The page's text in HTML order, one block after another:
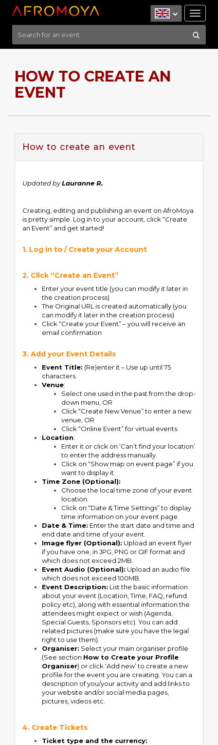
HOW TO CREATE AN
EVENT
How to create an event
Updated byLauranne R.
Creating, editing and publishing an event on AfroMoya
is pretty simple. Log in to your account, click “Create
an Event” and get started!
1. Log in to / Create your Account
2. Click “Create an Event”
Enter your event title (you can modify it later in
the creation process)
The Original URL is created automatically (you
can modify it later in the creation process)
Click “Create your Event” – you will receive an
email confirmation
3. Add your Event Details
Event Title: (Re)enter it – Use up until 75
characters.
Venue:
Select one used in the past from the drop-
down menu, OR
Click “Create New Venue” to enter a new
venue, OR
Click “Online Event” for virtual events.
Location:
Enter it or click on ‘Can’t find your location’
to enter the address manually.
Click on “Show map on event page” if you
want to display it.
Time Zone (Optional):
Choose the local time zone of your event
location.
Click on “Date & Time Settings” to display
time information on your event page.
Date & Time: Enter the start date and time and
end date and time of your event.
Image flyer (Optional): Upload an event flyer
if you have one, in JPG, PNG or GIF format and
which does not exceed 2MB.
Event Audio (Optional): Upload an audio file
which does not exceed 100MB.
Event Description: List the basic information
about your event (Location, Time, FAQ, refund
policy etc), along with essential information the
attendees might expect or wish (Agenda,
Special Guests, Sponsors etc). You can add
related pictures (make sure you have the legal
right to use them).
Organiser: Select your main organiser profile
(See section How to Create your Profile
Organiser) or click ‘Add new’ to create a new
profile for the event you are creating. You can a
description of you/your activity and add links to
your website and/or social media pages,
pictures, videos etc.
4. Create Tickets
Ticket type and the currency: